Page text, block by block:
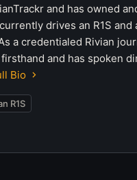
and has owned
drives an R1S and
a credentialed Rivian
and has spoken
Bio
R1S